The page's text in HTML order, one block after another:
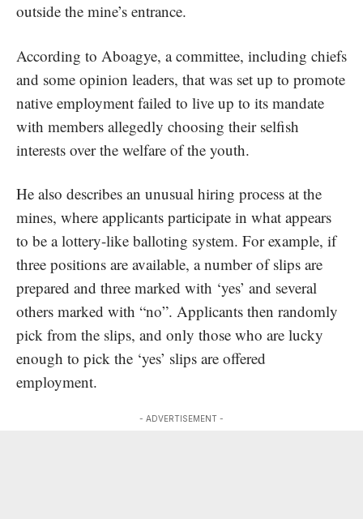
outside the mine’s entrance.
According to Aboagye, a committee, including chiefs
and some opinion leaders, that was set up to promote
native employment failed to live up to its mandate
with members allegedly choosing their selfish
interests over the welfare of the youth.
He also describes an unusual hiring process at the
mines, where applicants participate in what appears
to be a lottery-like balloting system. For example, if
three positions are available, a number of slips are
prepared and three marked with ‘yes’ and several
others marked with “no”. Applicants then randomly
pick from the slips, and only those who are lucky
enough to pick the ‘yes’ slips are offered
employment.
- ADVERTISEMENT -